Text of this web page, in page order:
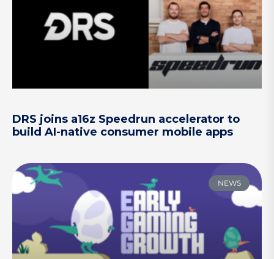
DRS joins a16z Speedrun accelerator to
build AI-native consumer mobile apps
NEWS